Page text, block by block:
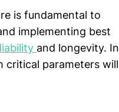
is fundamental to
implementing best
and longevity. In
critical parameters will